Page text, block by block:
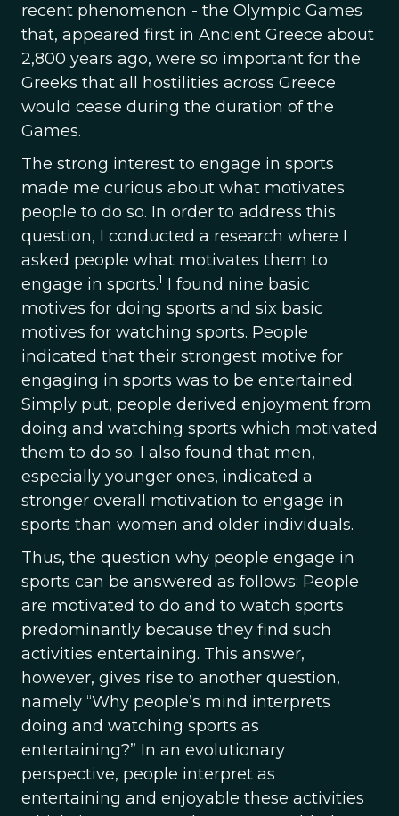
recent phenomenon - the Olympic Games
that, appeared first in Ancient Greece about
2,800 years ago, were so important for the
Greeks that all hostilities across Greece
would cease during the duration of the
Games.
The strong interest to engage in sports
made me curious about what motivates
people to do so. In order to address this
question, I conducted a research where I
asked people what motivates them to
engage in sports.1 I found nine basic
motives for doing sports and six basic
motives for watching sports. People
indicated that their strongest motive for
engaging in sports was to be entertained.
Simply put, people derived enjoyment from
doing and watching sports which motivated
them to do so. I also found that men,
especially younger ones, indicated a
stronger overall motivation to engage in
sports than women and older individuals.
Thus, the question why people engage in
sports can be answered as follows: People
are motivated to do and to watch sports
predominantly because they find such
activities entertaining. This answer,
however, gives rise to another question,
namely “Why people’s mind interprets
doing and watching sports as
entertaining?” In an evolutionary
perspective, people interpret as
entertaining and enjoyable these activities